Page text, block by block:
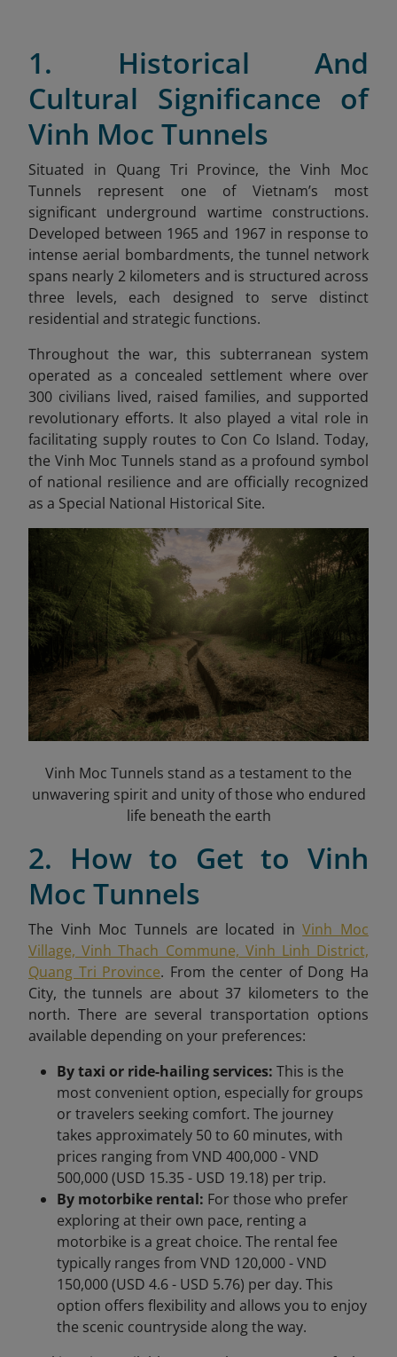
1. Historical And
Cultural Significance of
Vinh Moc Tunnels
Situated in Quang Tri Province, the Vinh Moc
Tunnels represent one of Vietnam’s most
significant underground wartime constructions.
Developed between 1965 and 1967 in response to
intense aerial bombardments, the tunnel network
spans nearly 2 kilometers and is structured across
three levels, each designed to serve distinct
residential and strategic functions.
Throughout the war, this subterranean system
operated as a concealed settlement where over
300 civilians lived, raised families, and supported
revolutionary efforts. It also played a vital role in
facilitating supply routes to Con Co Island. Today,
the Vinh Moc Tunnels stand as a profound symbol
of national resilience and are officially recognized
as a Special National Historical Site.
Vinh Moc Tunnels stand as a testament to the
unwavering spirit and unity of those who endured
life beneath the earth
2. How to Get to Vinh
Moc Tunnels
The Vinh Moc Tunnels are located inVinh Moc
Village, Vinh Thach Commune, Vinh Linh District,
Quang Tri Province. From the center of Dong Ha
City, the tunnels are about 37 kilometers to the
north. There are several transportation options
available depending on your preferences:
By taxi or ride-hailing services: This is the
most convenient option, especially for groups
or travelers seeking comfort. The journey
takes approximately 50 to 60 minutes, with
prices ranging from VND 400,000 - VND
500,000 (USD 15.35 - USD 19.18) per trip.
By motorbike rental: For those who prefer
exploring at their own pace, renting a
motorbike is a great choice. The rental fee
typically ranges from VND 120,000 - VND
150,000 (USD 4.6 - USD 5.76) per day. This
option offers flexibility and allows you to enjoy
the scenic countryside along the way.